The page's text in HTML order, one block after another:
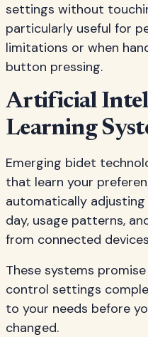
settings without
particularly useful for
limitations or when
button pressing.
Artificial
Learning
Emerging bidet
that learn your
automatically
day, usage patterns,
from connected
These systems
control settings
to your needs before
changed.